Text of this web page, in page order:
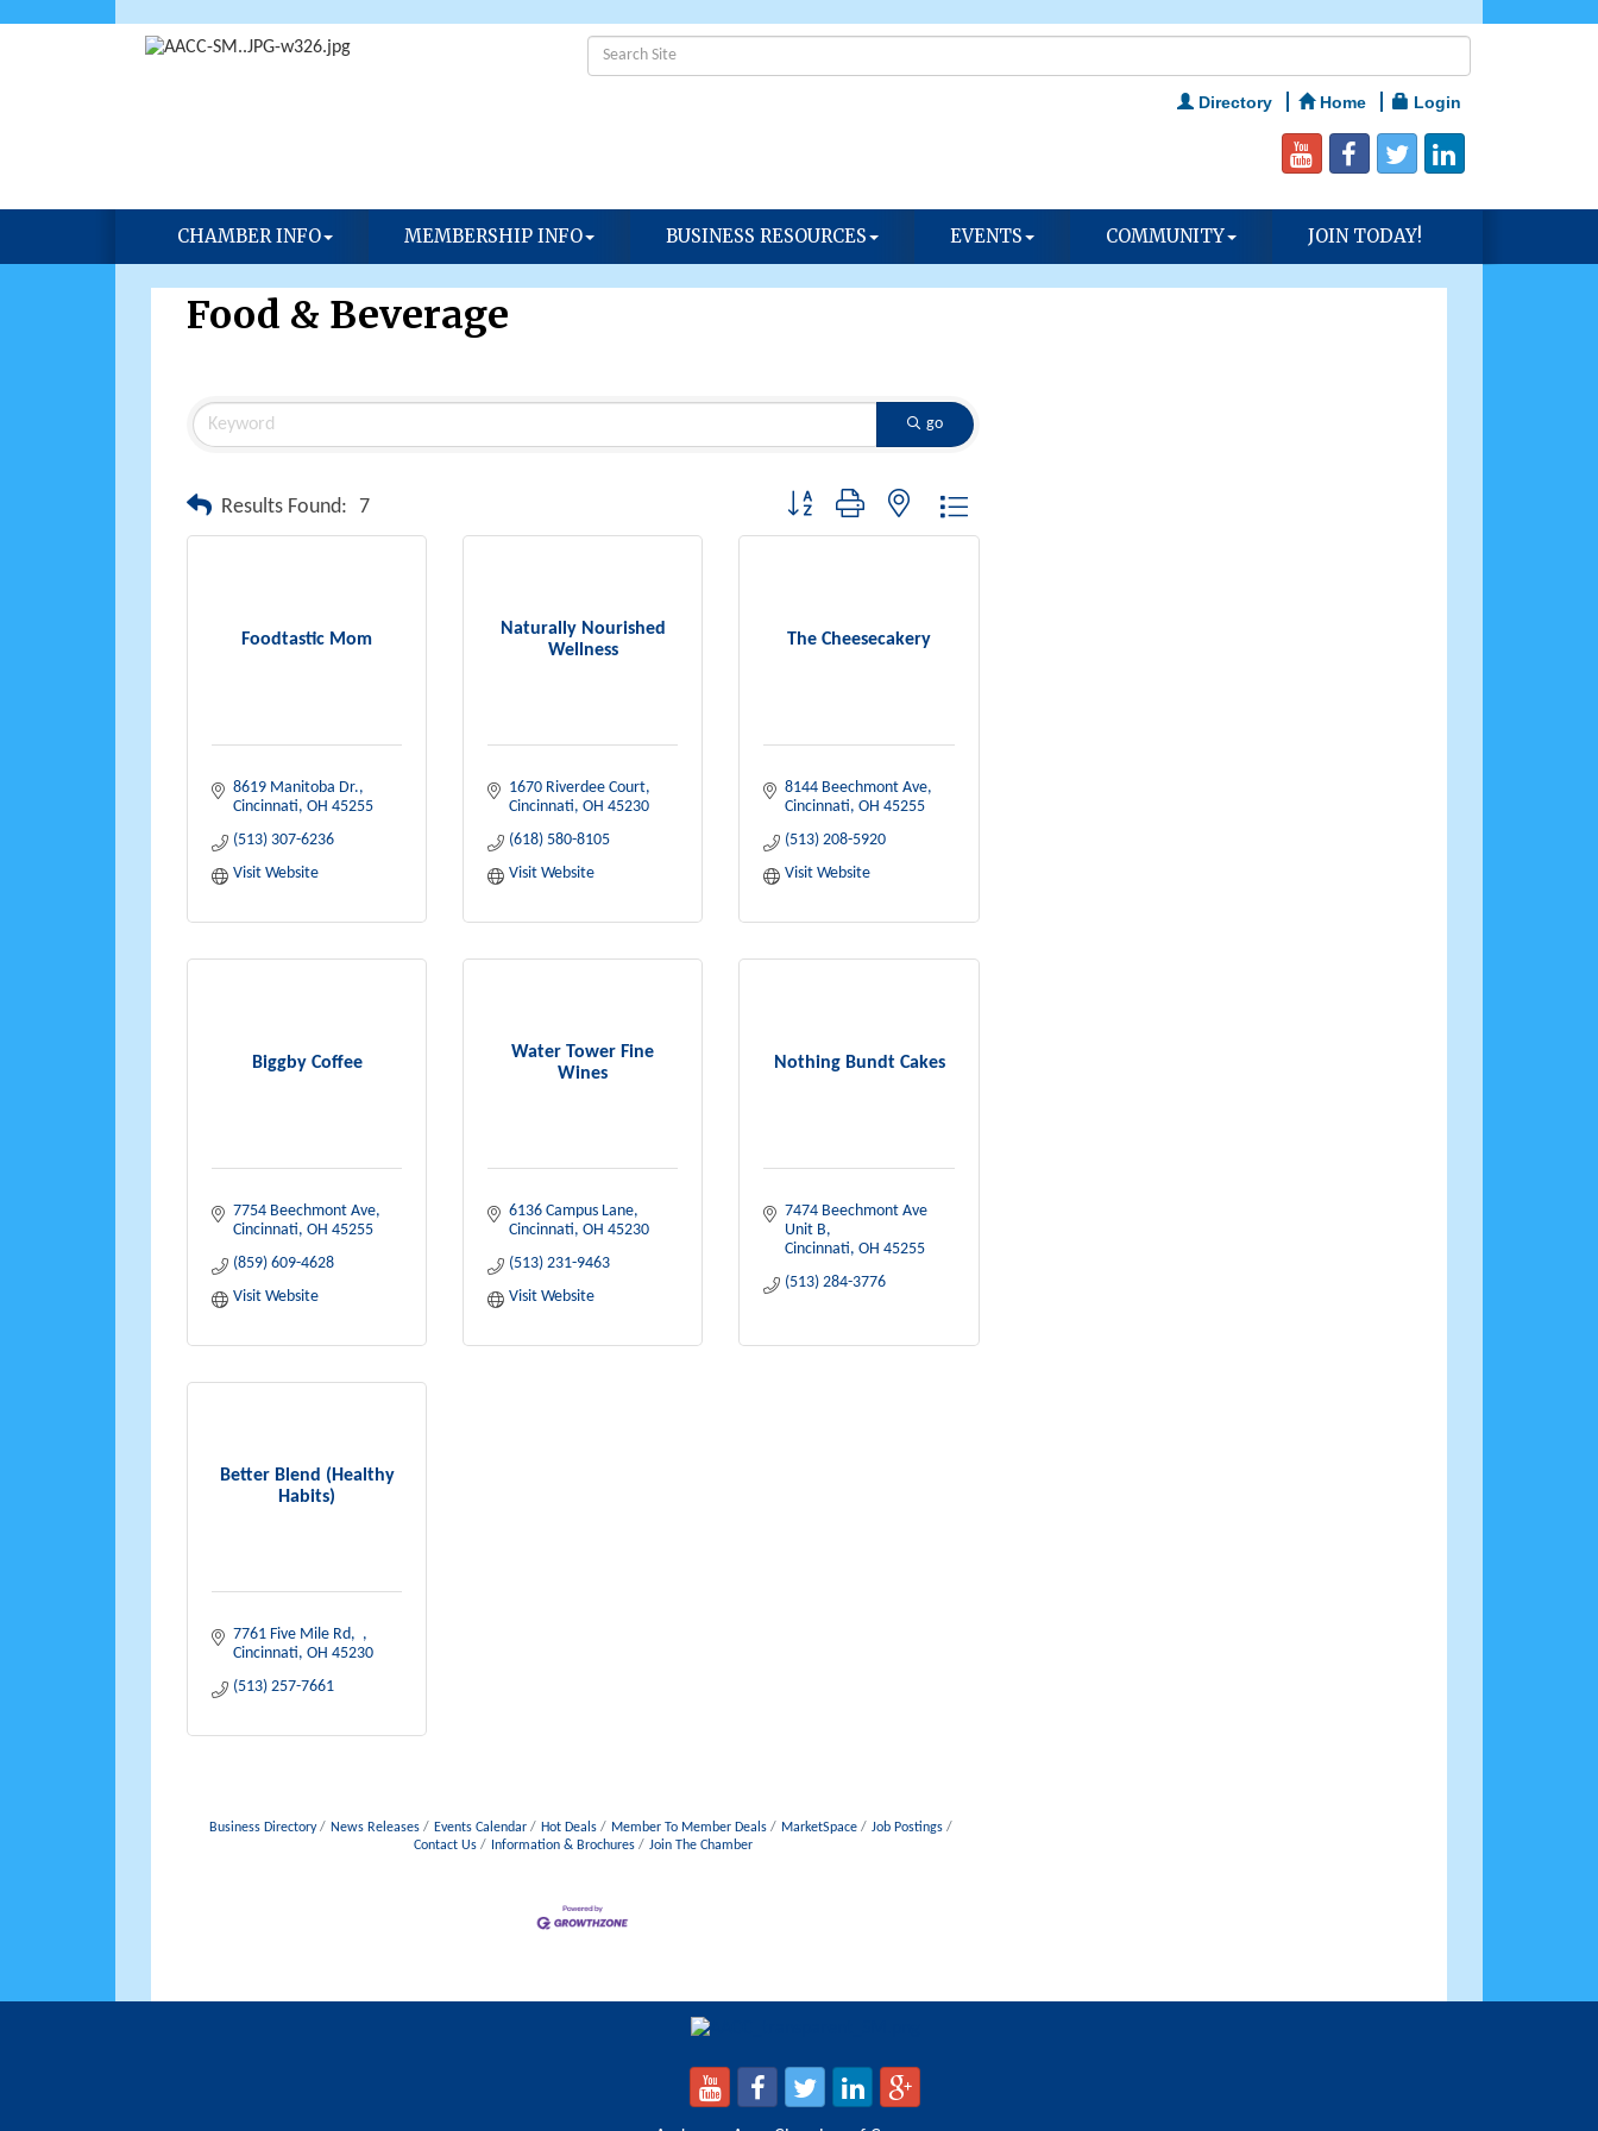
Directory Home Login
CHAMBER INFO MEMBERSHIP INFO BUSINESS RESOURCES EVENTS COMMUNITY JOIN TODAY!
Food & Beverage
go
Results Found: 7 Button group with nested dropdown
Foodtastic Mom
8619 Manitoba Dr.
Cincinnati OH 45255
(513) 307-6236
Visit Website
Naturally Nourished
Wellness
1670 Riverdee Court
Cincinnati OH 45230
(618) 580-8105
Visit Website
The Cheesecakery
8144 Beechmont Ave
Cincinnati OH 45255
(513) 208-5920
Visit Website
Biggby Coffee
7754 Beechmont Ave
Cincinnati OH 45255
(859) 609-4628
Visit Website
Water Tower Fine
Wines
6136 Campus Lane
Cincinnati OH 45230
(513) 231-9463
Visit Website
Nothing Bundt Cakes
7474 Beechmont Ave
Unit B
Cincinnati OH 45255
(513) 284-3776
Better Blend (Healthy
Habits)
7761 Five Mile Rd
Cincinnati OH 45230
(513) 257-7661
Business Directory News Releases Events Calendar Hot Deals Member To Member Deals MarketSpace
Job Postings
Contact Us
Information & Brochures Join The Chamber